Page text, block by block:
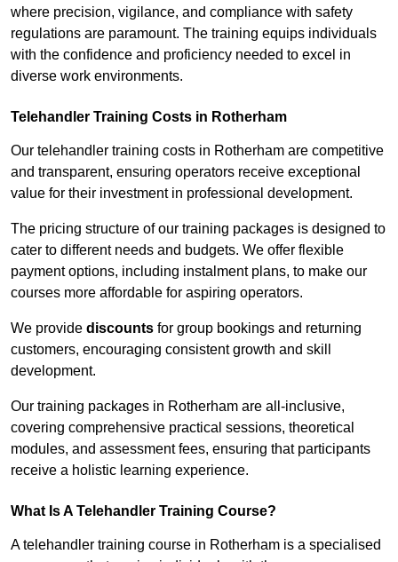
where precision, vigilance, and compliance with safety
regulations are paramount. The training equips individuals
with the confidence and proficiency needed to excel in
diverse work environments.
Telehandler Training Costs in Rotherham
Our telehandler training costs in Rotherham are competitive
and transparent, ensuring operators receive exceptional
value for their investment in professional development.
The pricing structure of our training packages is designed to
cater to different needs and budgets. We offer flexible
payment options, including instalment plans, to make our
courses more affordable for aspiring operators.
We provide discounts for group bookings and returning
customers, encouraging consistent growth and skill
development.
Our training packages in Rotherham are all-inclusive,
covering comprehensive practical sessions, theoretical
modules, and assessment fees, ensuring that participants
receive a holistic learning experience.
What Is A Telehandler Training Course?
A telehandler training course in Rotherham is a specialised